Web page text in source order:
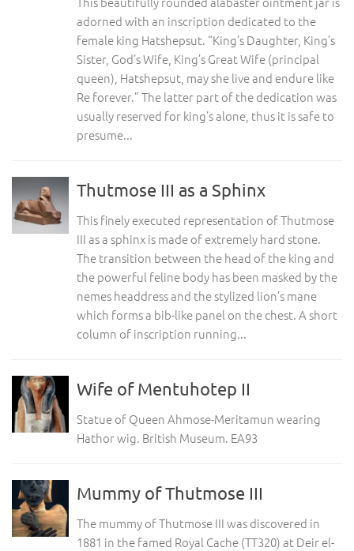
adorned with an inscription dedicated to the
female king Hatshepsut. “King’s Daughter, King’s
Sister, God’s Wife, King’s Great Wife (principal
queen), Hatshepsut, may she live and endure like
Re forever.” The latter part of the dedication was
usually reserved for king’s alone, thus it is safe to
presume...
Thutmose III as a Sphinx
This finely executed representation of Thutmose
III as a sphinx is made of extremely hard stone.
The transition between the head of the king and
the powerful feline body has been masked by the
nemes headdress and the stylized lion’s mane
which forms a bib-like panel on the chest. A short
column of inscription running...
Wife of Mentuhotep II
Statue of Queen Ahmose-Meritamun wearing
Hathor wig. British Museum. EA93
Mummy of Thutmose III
The mummy of Thutmose III was discovered in
1881 in the famed Royal Cache (TT320) at Deir el-